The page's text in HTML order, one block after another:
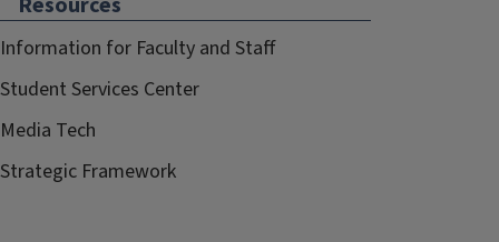
Information for Faculty and Staff
Student Services Center
Media Tech
Strategic Framework